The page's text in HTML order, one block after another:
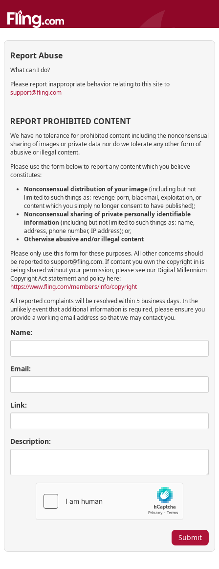
Report Abuse
What can I do?
Please report inappropriate behavior relating to this site to
support@fling.com
REPORT PROHIBITED CONTENT
We have no tolerance for prohibited content including the nonconsensual
sharing of images or private data nor do we tolerate any other form of
abusive or illegal content.
Please use the form below to report any content which you believe
constitutes:
Nonconsensual distribution of your image(including but not
limited to such things as: revenge porn, blackmail, exploitation, or
content which you simply no longer consent to have published);
Nonconsensual sharing of private personally identifiable
information (including but not limited to such things as: name,
address, phone number, IP address); or,
Otherwise abusive and/or illegal content
Please only use this form for these purposes. All other concerns should
be reported to support@fling.com. If content you own the copyright in is
being shared without your permission, please see our Digital Millennium
Copyright Act statement and policy here:
https://www.fling.com/members/info/copyright
All reported complaints will be resolved within 5 business days. In the
unlikely event that additional information is required, please ensure you
provide a working email address so that we may contact you.
Name:
Email:
Link:
Description:
Submit